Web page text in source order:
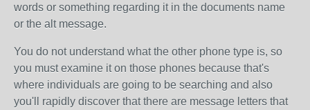
words or something regarding it in the documents name
or the alt message.
You do not understand what the other phone type is, so
you must examine it on those phones because that's
where individuals are going to be searching and also
you'll rapidly discover that there are message letters that